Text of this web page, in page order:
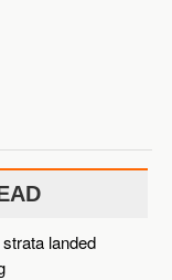
landed